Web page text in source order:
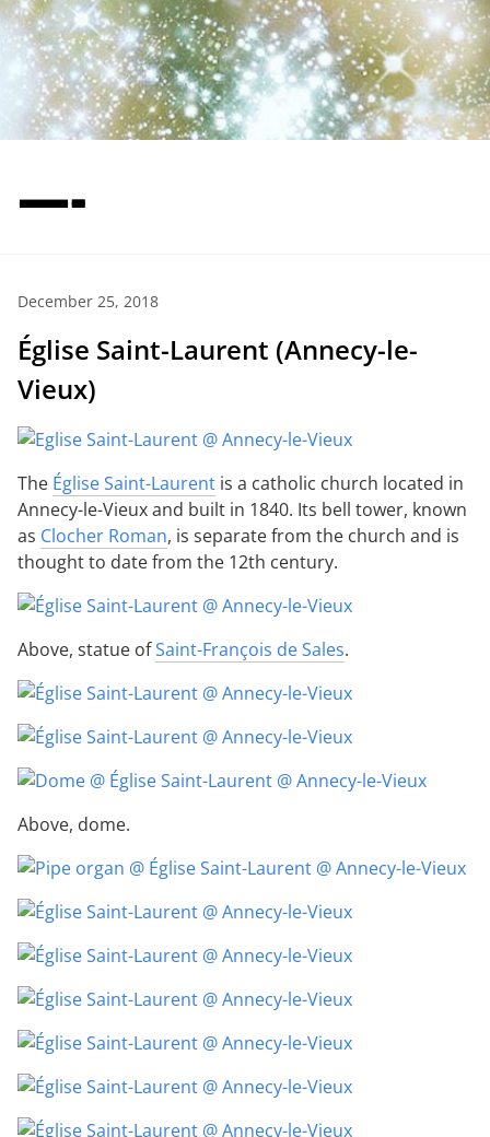
—-
December 25, 2018
Église Saint-Laurent (Annecy-le-
Vieux)
The Église Saint-Laurent is a catholic church located in
Annecy-le-Vieux and built in 1840. Its bell tower, known
as Clocher Roman, is separate from the church and is
thought to date from the 12th century.
Above, statue ofSaint-François de Sales.
Above, dome.